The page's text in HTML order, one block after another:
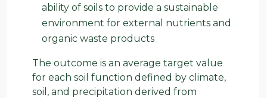
ability of soils to provide a sustainable
environment for external nutrients and
organic waste products
The outcome is an average target value
for each soil function defined by climate,
soil, and precipitation derived from